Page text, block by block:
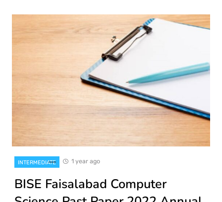
INTERMEDIATE 1 year ago
BISE Faisalabad Computer